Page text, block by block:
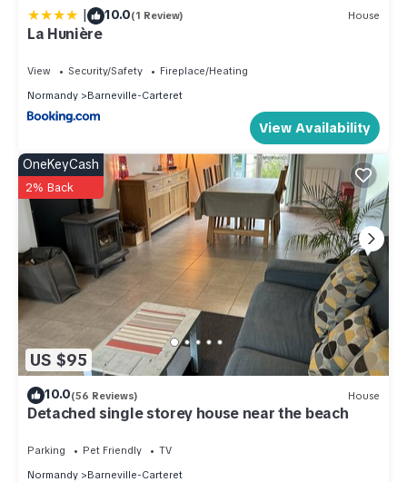
| 10.0(1 Review) House
La Hunière
View Security/Safety
Fireplace/Heating
Normandy
Barneville-Carteret
View Availability
US $95
OneKeyCash
2% Back
10.0(56 Reviews) House
Detached single storey house near the beach
Parking Pet Friendly
TV
Normandy
Barneville-Carteret